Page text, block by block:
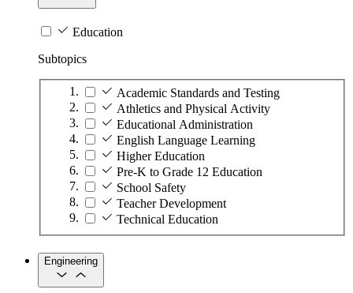
Education
Subtopics
Academic Standards and Testing
Athletics and Physical Activity
Educational Administration
English Language Learning
Higher Education
Pre-K to Grade 12 Education
School Safety
Teacher Development
Technical Education
Engineering